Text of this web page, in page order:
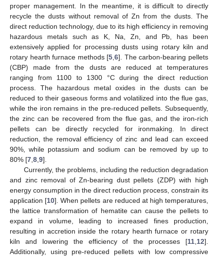
proper management. In the meantime, it is difficult to directly
recycle the dusts without removal of Zn from the dusts. The
direct reduction technology, due to its high efficiency in removing
hazardous metals such as K, Na, Zn, and Pb, has been
extensively applied for processing dusts using rotary kiln and
rotary hearth furnace methods [5 ,6]. The carbon-bearing pellets
(CBP) made from the dusts are reduced at temperatures
ranging from 1100 to 1300 °C during the direct reduction
process. The hazardous metal oxides in the dusts can be
reduced to their gaseous forms and volatilized into the flue gas,
while the iron remains in the pre-reduced pellets. Subsequently,
the zinc can be recovered from the flue gas, and the iron-rich
pellets can be directly recycled for ironmaking. In direct
reduction, the removal efficiency of zinc and lead can exceed
90%, while potassium and sodium can be removed by up to
80% [7 8 9].
Currently, the problems, including the reduction degradation
and zinc removal of Zn-bearing dust pellets (ZDP) with high
energy consumption in the direct reduction process, constrain its
application [10]. When pellets are reduced at high temperatures,
the lattice transformation of hematite can cause the pellets to
expand in volume, leading to increased fines production,
resulting in accretion inside the rotary hearth furnace or rotary
kiln and lowering the efficiency of the processes [11 12].
Additionally, using pre-reduced pellets with low compressive